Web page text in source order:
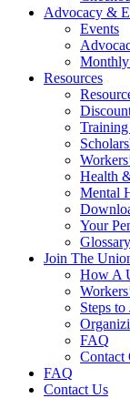
Advocacy &
Events
Monthly
Resources
Health
Mental
Your
Glossary
Join The
How A
Steps
FAQ
Contact
FAQ
Contact Us